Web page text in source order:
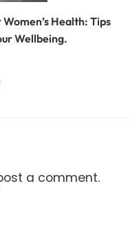
Health: Tips
Wellbeing.
a comment.